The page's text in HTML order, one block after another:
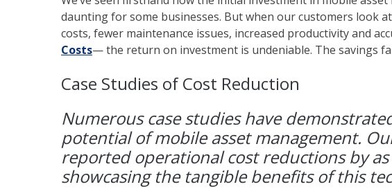
daunting for some businesses. But when our customers look
costs, fewer maintenance issues, increased productivity and
Costs— the return on investment is undeniable. The savings
Case Studies of Cost Reduction
Numerous case studies have
potential of mobile asset management.
reported operational cost reductions by as
showcasing the tangible benefits of this